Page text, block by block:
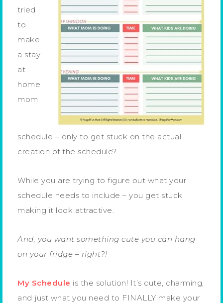
tried
to
make
a stay
at
home
mom
schedule – only to get stuck on the actual
creation of the schedule?
While you are trying to figure out what your
schedule needs to include – you get stuck
making it look attractive.
And, you want something cute you can hang
on your fridge – right?!
My Schedule is the solution! It’s cute, charming,
and just what you need to FINALLY make your